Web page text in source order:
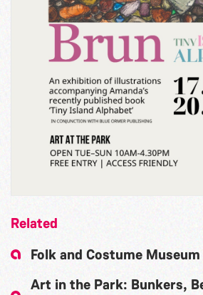
Related
Folk and Costume Museum
Art in the Park: Bunkers,